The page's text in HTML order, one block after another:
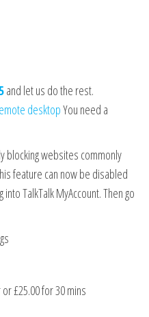
and let us do the rest.
desktopYou need a
blocking websites commonly
feature can now be disabled
TalkTalk MyAccount. Then go
£25.00 for 30 mins